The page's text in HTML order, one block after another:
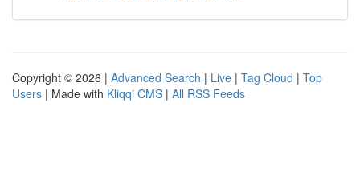
Copyright © 2026 | Advanced Search | Live | Tag Cloud | Top
Users | Made with Kliqqi CMS | All RSS Feeds